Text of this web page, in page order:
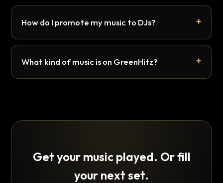
How do I promote my music to DJs?
What kind of music is on GreenHitz?
Get your music played. Or fill
your next set.